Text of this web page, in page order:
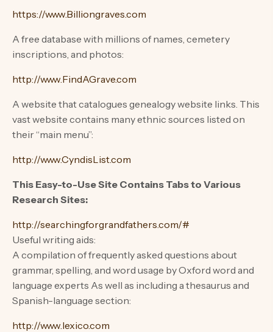
https://www.Billiongraves.com
A free database with millions of names, cemetery
inscriptions, and photos:
http://www.FindAGrave.com
A website that catalogues genealogy website links. This
vast website contains many ethnic sources listed on
their “main menu”:
http://www.CyndisList.com
This Easy-to-Use Site Contains Tabs to Various
Research Sites:
http://searchingforgrandfathers.com/#
Useful writing aids:
A compilation of frequently asked questions about
grammar, spelling, and word usage by Oxford word and
language experts As well as including a thesaurus and
Spanish-language section:
http://www.lexico.com